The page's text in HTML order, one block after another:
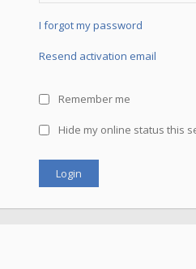
I forgot my password
Resend activation email
Remember me
Hide my online status this